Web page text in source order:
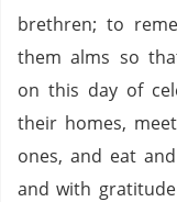
brethren; to
them alms so
on this day of
their homes,
ones, and eat
and with